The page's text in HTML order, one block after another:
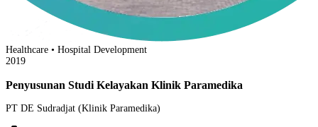
Healthcare • Hospital Development
2019
Penyusunan Studi Kelayakan Klinik Paramedika
PT DE Sudradjat (Klinik Paramedika)